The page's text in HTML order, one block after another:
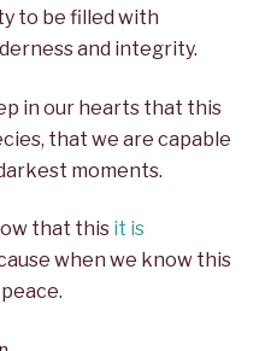
to be filled with
and integrity.
in our hearts that this
that we are capable
moments.
that this it is
when we know this